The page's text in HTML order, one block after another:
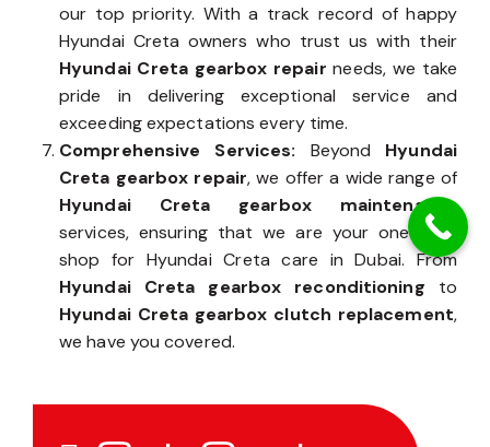
our top priority. With a track record of happy
Hyundai Creta owners who trust us with their
Hyundai Creta gearbox repair needs, we take
pride in delivering exceptional service and
exceeding expectations every time.
Comprehensive Services: Beyond Hyundai
Creta gearbox repair, we offer a wide range of
Hyundai Creta gearbox maintenance
services, ensuring that we are your one-stop
shop for Hyundai Creta care in Dubai. From
Hyundai Creta gearbox reconditioning to
Hyundai Creta gearbox clutch replacement,
we have you covered.